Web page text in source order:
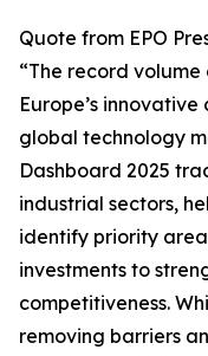
Quote from EPO
“The record
Europe’s
global technology
Dashboard 2025
industrial sectors,
identify priority
investments to
competitiveness.
removing barriers